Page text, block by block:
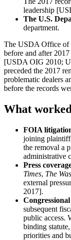
leadership
The U.S.
department.
The USDA Office of
before and after
[USDA OIG 2010;
preceded the 2017
problematic dealers
before the records
What worked
FOIA
joining
the removal a
administrative
Press
Times, The
external
2017].
subsequent
public access.
binding
priorities and